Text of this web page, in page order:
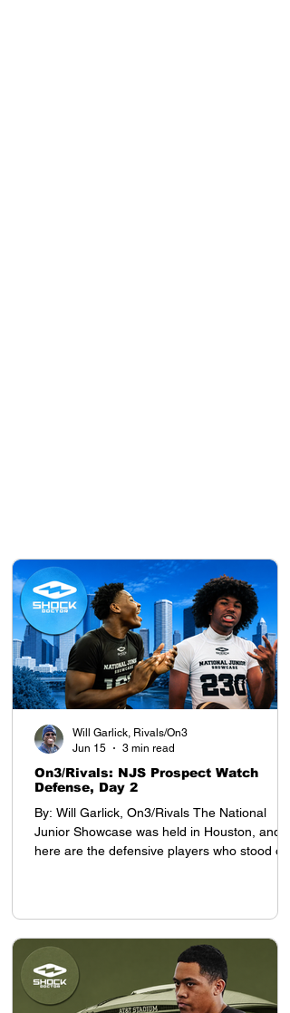
On3/Rivals: NJS Prospect Watch
Defense, Day 2
By: Will Garlick, On3/Rivals The National
Junior Showcase was held in Houston, and
here are the defensive players who stood out
D1 defensive back, with advanced cover skills
and intelligence for his age. He stands 5-9,
which is tall for a defensive back who still has
a year before entering high school.
Will Garlick, Rivals/On3
Jun 15
3 min read